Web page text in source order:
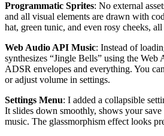
Programmatic Sprites: No external
and all visual elements are drawn with
hat, green tunic, and even rosy cheeks,
Web Audio API Music: Instead of
synthesizes “Jingle Bells” using the
ADSR envelopes and everything. You
or adjust volume in settings.
Settings Menu: I added a collapsible
It slides down smoothly, shows your
music. The glassmorphism effect looks